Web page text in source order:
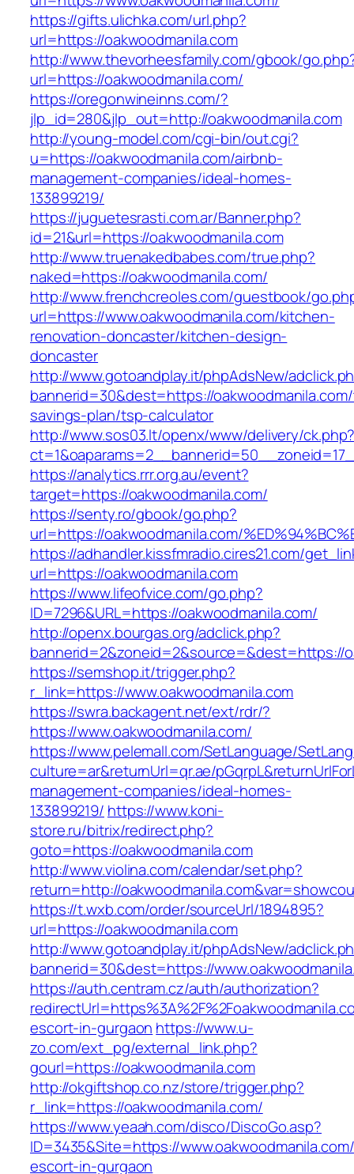
https://gifts.ulichka.com/url.php?
url=https://oakwoodmanila.com
http://www.thevorheesfamily.com/gbook/
url=https://oakwoodmanila.com/
https://oregonwineinns.com/?
jlp_id=280&jlp_out=http://oakwoodmanila.com
http://young-model.com/cgi-bin/out.cgi?
u=https://oakwoodmanila.com/airbnb-
management-companies/ideal-homes-
133899219/
https://juguetesrasti.com.ar/Banner.php?
id=21&url=https://oakwoodmanila.com
http://www.truenakedbabes.com/true.php?
naked=https://oakwoodmanila.com/
http://www.frenchcreoles.com/guestbook/
url=https://www.oakwoodmanila.com/kitchen-
renovation-doncaster/kitchen-design-
doncaster
http://www.gotoandplay.it/phpAdsNew/
bannerid=30&dest=https://
savings-plan/tsp-calculator
http://www.sos03.lt/openx/www/delivery/
https://analytics.rrr.org.au/event?
target=https://oakwoodmanila.com/
https://senty.ro/gbook/go.php?
url=https://oakwoodmanila.com/
https://adhandler.kissfmradio.cires21.com/
url=https://oakwoodmanila.com
https://www.lifeofvice.com/go.php?
ID=7296&URL=https://oakwoodmanila.com/
http://openx.bourgas.org/adclick.php?
bannerid=2&zoneid=2&source=&dest=https://
https://semshop.it/trigger.php?
r_link=https://www.oakwoodmanila.com
https://swra.backagent.net/ext/rdr/?
https://www.oakwoodmanila.com/
https://www.pelemall.com/SetLanguage/
culture=ar&returnUrl=qr.ae/
management-companies/ideal-homes-
133899219/ https://www.koni-
store.ru/bitrix/redirect.php?
goto=https://oakwoodmanila.com
http://www.violina.com/calendar/set.php?
return=http://
https://t.wxb.com/order/sourceUrl/1894895?
url=https://oakwoodmanila.com
http://www.gotoandplay.it/phpAdsNew/
bannerid=30&dest=https://
https://auth.centram.cz/auth/authorization?
escort-in-gurgaon https://www.u-
zo.com/ext_pg/external_link.php?
gourl=https://oakwoodmanila.com
http://okgiftshop.co.nz/store/trigger.php?
r_link=https://oakwoodmanila.com/
https://www.yeaah.com/disco/DiscoGo.asp?
ID=3435&Site=https://
escort-in-gurgaon